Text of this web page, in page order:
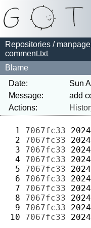
Repositories /
comment.txt
Blame
Date:
Sun
Message:
Actions:
1 7067fc33
2 7067fc33
3 7067fc33
4 7067fc33
5 7067fc33
6 7067fc33
7 7067fc33
8 7067fc33
9 7067fc33
10 7067fc33